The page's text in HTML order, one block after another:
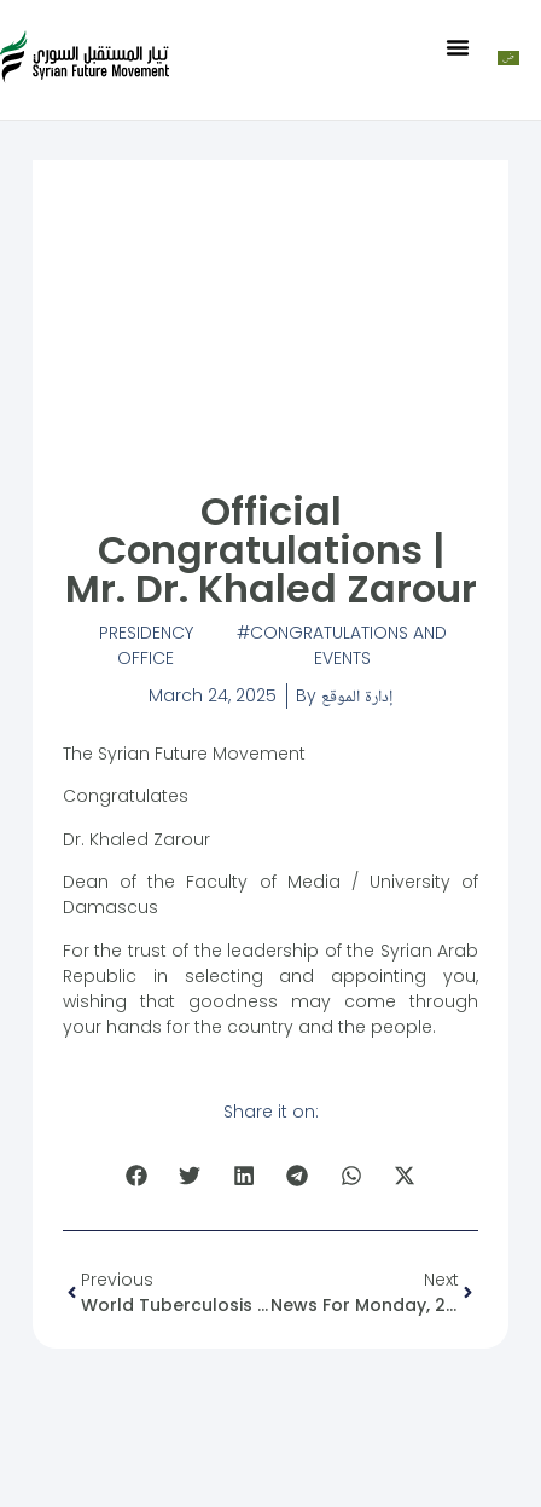
Official
Congratulations |
Mr. Dr. Khaled Zarour
PRESIDENCY
OFFICE
CONGRATULATIONS AND
EVENTS
March 24, 2025
By إدارة الموقع
The Syrian Future Movement
Congratulates
Dr. Khaled Zarour
Dean of the Faculty of Media / University of
Damascus
For the trust of the leadership of the Syrian Arab
Republic in selecting and appointing you,
wishing that goodness may come through
your hands for the country and the people.
Share it on:
Previous
World Tuberculosis Day
Next
News For Monday, 2025-03-24